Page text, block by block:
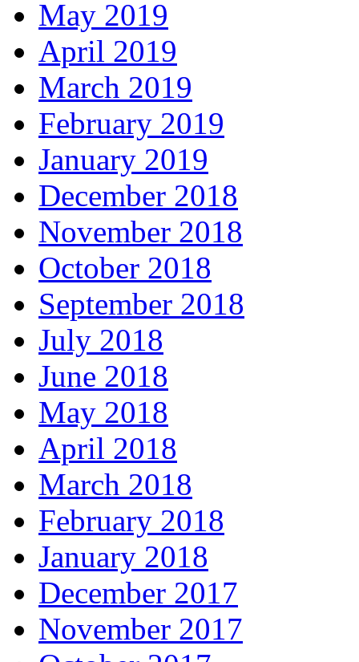
May 2019
April 2019
March 2019
February 2019
January 2019
December 2018
November 2018
October 2018
September 2018
July 2018
June 2018
May 2018
April 2018
March 2018
February 2018
January 2018
December 2017
November 2017